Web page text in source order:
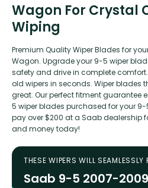
Wagon For Crystal
Wiping
Premium Quality Wiper Blades for
Wagon. Upgrade your 9-5 wiper
safety and drive in complete
old wipers in seconds. Wiper blades
great. Our perfect fitment guarantee
5 wiper blades purchased for your 9-
pay over $200 at a Saab dealership
and money today!
THESE WIPERS WILL SEAMLESSLY
Saab 9-5 2007-